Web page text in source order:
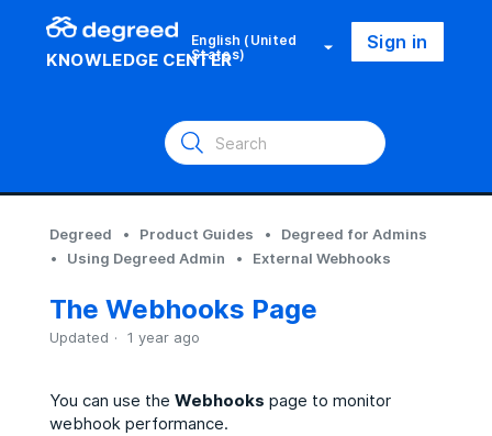
KNOWLEDGE CENTER
English (United
States) Sign in
Degreed Product Guides
Degreed for Admins
Using Degreed Admin
External Webhooks
The Webhooks Page
Updated 1 year ago
You can use the Webhooks page to monitor
webhook performance.